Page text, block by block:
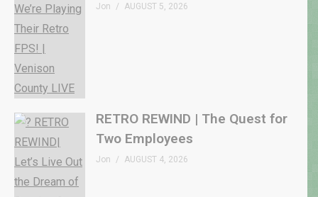
Jon AUGUST 5, 2026
RETRO REWIND | The Quest for
Two Employees
Jon AUGUST 4, 2026